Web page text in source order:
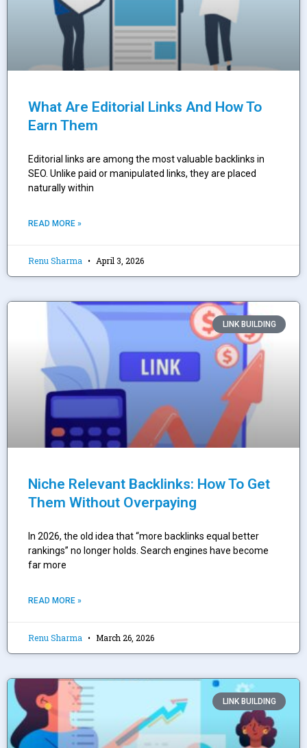
What Are Editorial Links And How To
Earn Them
Editorial links are among the most valuable backlinks in
SEO. Unlike paid or manipulated links, they are placed
naturally within
READ MORE »
Renu Sharma April 3, 2026
LINK BUILDING
Niche Relevant Backlinks: How To Get
Them Without Overpaying
In 2026, the old idea that “more backlinks equal better
rankings” no longer holds. Search engines have become
far more
READ MORE »
Renu Sharma March 26, 2026
LINK BUILDING